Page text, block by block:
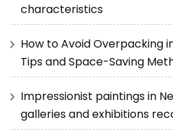
characteristics
How to Avoid Overpacking
Tips and Space-Saving
Impressionist paintings in
galleries and exhibitions